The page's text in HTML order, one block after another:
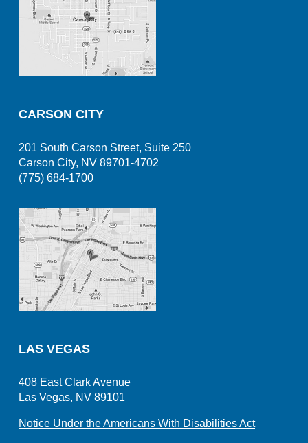
CARSON CITY
201 South Carson Street, Suite 250
Carson City, NV 89701-4702
(775) 684-1700
LAS VEGAS
408 East Clark Avenue
Las Vegas, NV 89101
Notice Under the Americans With Disabilities Act